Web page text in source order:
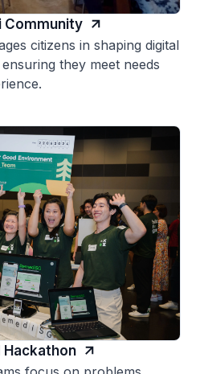
Community
citizens in shaping digital
they meet needs
Hackathon